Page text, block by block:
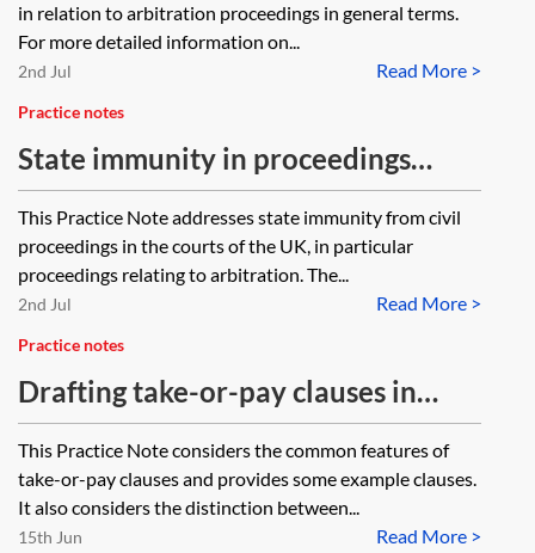
in relation to arbitration proceedings in general terms.
For more detailed information on...
Read More >
2nd Jul
Practice notes
State immunity in proceedings
relating to arbitration (England and
Wales)
This Practice Note addresses state immunity from civil
proceedings in the courts of the UK, in particular
proceedings relating to arbitration. The...
Read More >
2nd Jul
Practice notes
Drafting take-or-pay clauses in
energy contracts
This Practice Note considers the common features of
take-or-pay clauses and provides some example clauses.
It also considers the distinction between...
Read More >
15th Jun